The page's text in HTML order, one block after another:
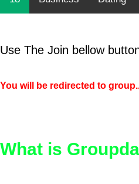
Use The Join bellow
You will be redirected to
What is